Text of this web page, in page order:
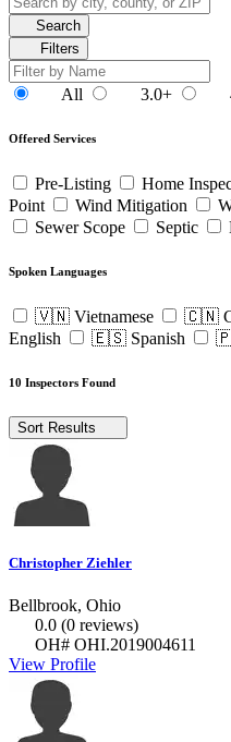
Search
Filters
All 3.0+
Offered Services
Pre-Listing Home
Point
Wind Mitigation
Sewer Scope
Septic
Spoken Languages
🇻🇳 Vietnamese 🇨🇳
English
🇪🇸 Spanish
10 Inspectors Found
Sort Results
Christopher Ziehler
Bellbrook, Ohio
0.0 (0 reviews)
OH# OHI.2019004611
View Profile